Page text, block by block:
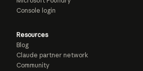
Console login
Resources
Blog
Claude partner network
Community